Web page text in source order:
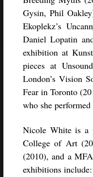
Gysin, Phil
Ekoplekz’s
Daniel Lopatin
exhibition at
pieces at
London’s Vision
Fear in Toronto
who she
Nicole White is a
College of Art
(2010), and a
exhibitions